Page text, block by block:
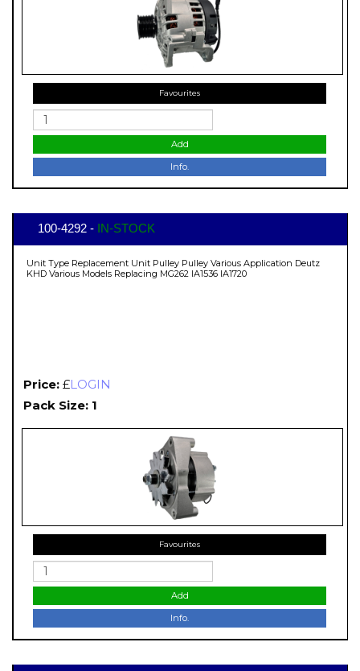
Favourites
Add
Info.
100-4292 - IN-STOCK
Unit Type Replacement Unit Pulley Pulley Various Application Deutz
KHD Various Models Replacing MG262 IA1536 IA1720
Price: £LOGIN
Pack Size: 1
Favourites
Add
Info.